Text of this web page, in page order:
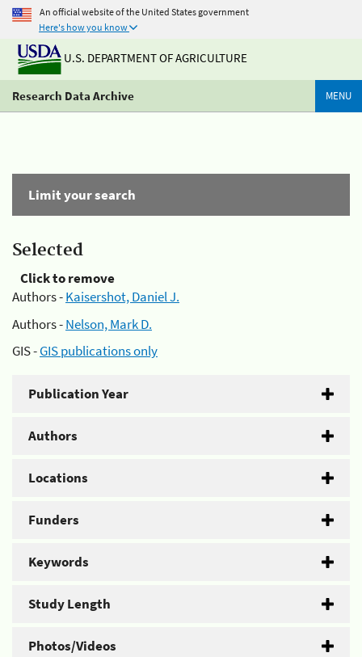
An official website of the United States government
Here's how you know
U.S. DEPARTMENT OF AGRICULTURE
Research Data Archive MENU
Limit your search
Selected
Click to remove
Authors -Kaisershot, Daniel J.
Authors -Nelson, Mark D.
GIS -GIS publications only
Publication Year
Authors
Locations
Funders
Keywords
Study Length
Photos/Videos